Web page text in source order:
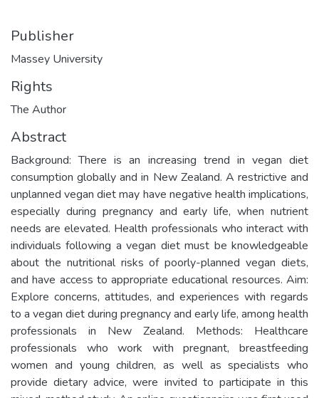
Publisher
Massey University
Rights
The Author
Abstract
Background: There is an increasing trend in vegan diet
consumption globally and in New Zealand. A restrictive and
unplanned vegan diet may have negative health implications,
especially during pregnancy and early life, when nutrient
needs are elevated. Health professionals who interact with
individuals following a vegan diet must be knowledgeable
about the nutritional risks of poorly-planned vegan diets,
and have access to appropriate educational resources. Aim:
Explore concerns, attitudes, and experiences with regards
to a vegan diet during pregnancy and early life, among health
professionals in New Zealand. Methods: Healthcare
professionals who work with pregnant, breastfeeding
women and young children, as well as specialists who
provide dietary advice, were invited to participate in this